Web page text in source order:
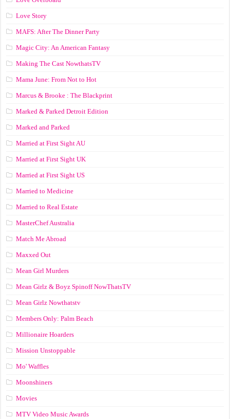
Love Story
MAFS: After The Dinner Party
Magic City: An American Fantasy
Making The Cast NowthatsTV
Mama June: From Not to Hot
Marcus & Brooke : The Blackprint
Marked & Parked Detroit Edition
Marked and Parked
Married at First Sight AU
Married at First Sight UK
Married at First Sight US
Married to Medicine
Married to Real Estate
MasterChef Australia
Match Me Abroad
Maxxed Out
Mean Girl Murders
Mean Girlz & Boyz Spinoff NowThatsTV
Mean Girlz Nowthatstv
Members Only: Palm Beach
Millionaire Hoarders
Mission Unstoppable
Mo' Waffles
Moonshiners
Movies
MTV Video Music Awards